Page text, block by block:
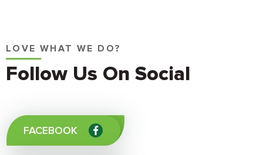
LOVE WHAT WE DO?
Follow Us On Social
FACEBOOK